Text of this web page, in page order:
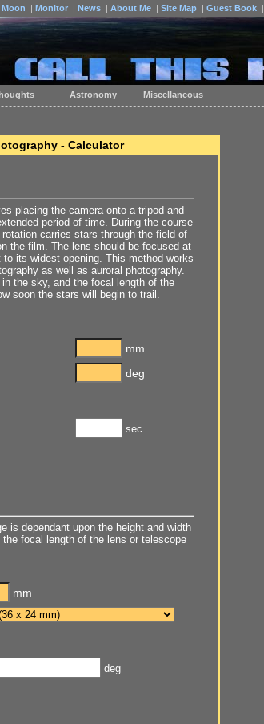
Moon | Monitor | News | About Me | Site Map | Guest Book |
- Calculator
placing the camera onto a tripod and
period of time. During the course
carries stars through the field of
the film. The lens should be focused at
its widest opening. This method works
as well as auroral photography.
the sky, and the focal length of the
soon the stars will begin to trail.
mm
deg
sec
is dependant upon the height and width
focal length of the lens or telescope
mm
deg
Astronomy Miscellaneous